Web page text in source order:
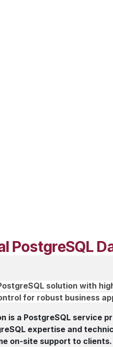
PostgreSQL
solution with
for robust business
is a PostgreSQL service
expertise and
on-site support to clients.